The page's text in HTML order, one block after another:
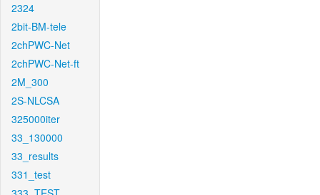
2324
2bit-BM-tele
2chPWC-Net
2chPWC-Net-ft
2M_300
2S-NLCSA
325000iter
33_130000
33_results
331_test